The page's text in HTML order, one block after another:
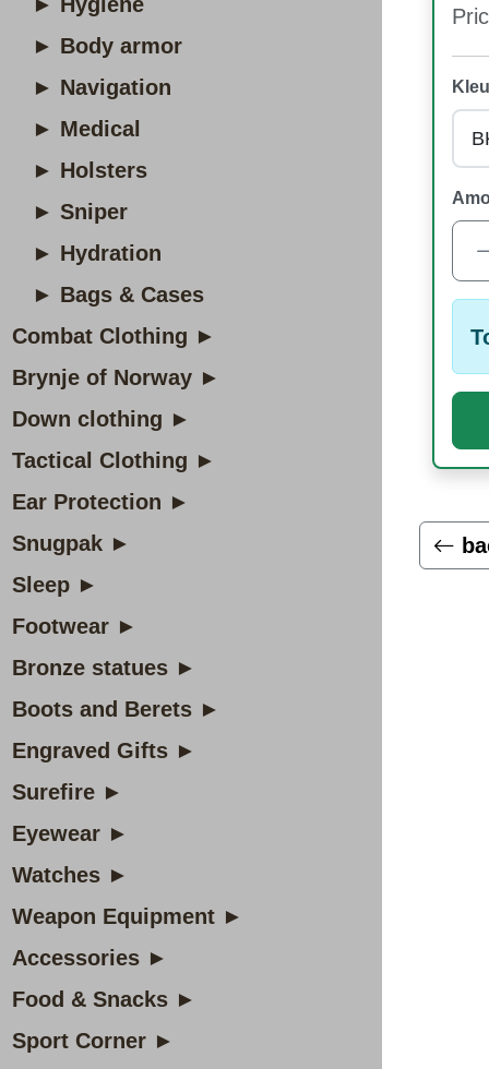
► Body armor
► Navigation
► Medical
► Holsters
► Sniper
► Hydration
► Bags & Cases
Combat Clothing ►
Brynje of Norway ►
Down clothing ►
Tactical Clothing ►
Ear Protection ►
Snugpak ►
Sleep ►
Footwear ►
Bronze statues ►
Boots and Berets ►
Engraved Gifts ►
Surefire ►
Eyewear ►
Watches ►
Weapon Equipment ►
Accessories ►
Food & Snacks ►
Sport Corner ►